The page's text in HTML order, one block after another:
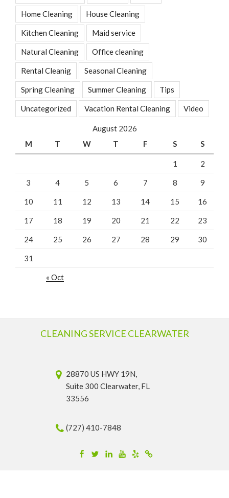
Home Cleaning House Cleaning
Kitchen Cleaning Maid service
Natural Cleaning Office cleaning
Rental Cleanig Seasonal Cleaning
Spring Cleaning Summer Cleaning Tips
Uncategorized Vacation Rental Cleaning Video
August 2026
M
T W T F S S
1 2
3 4 5 6 7 8 9
10 11 12 13 14 15 16
17 18 19 20 21 22 23
24 25 26 27 28 29 30
31
« Oct
CLEANING SERVICE CLEARWATER
28870 US HWY 19N,
Suite 300 Clearwater, FL
33556
(727) 410-7848
Facebook
TwitterLinkedinYouTube
YelpMerchantcircle